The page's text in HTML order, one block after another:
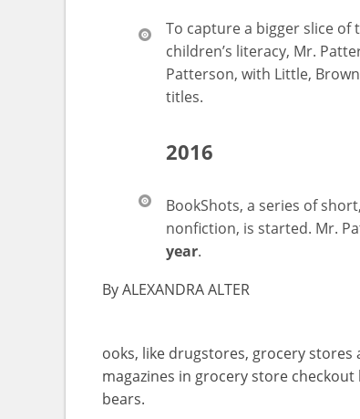
To capture a bigger slice of
children’s literacy, Mr.
Patterson, with Little,
titles.
2016
BookShots, a series of
nonfiction, is started. Mr.
year.
ByALEXANDRA ALTER
ooks, like drugstores, grocery
magazines in grocery store
bears.